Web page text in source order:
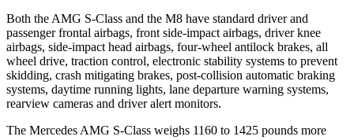
Both the AMG S-Class and the M8 have standard driver and
passenger frontal airbags, front side-impact airbags, driver knee
airbags, side-impact head airbags, four-wheel antilock brakes, all
wheel drive, traction control, electronic stability systems to prevent
skidding, crash mitigating brakes, post-collision automatic braking
systems, daytime running lights, lane departure warning systems,
rearview cameras and driver alert monitors.
The Mercedes AMG S-Class weighs 1160 to 1425 pounds more